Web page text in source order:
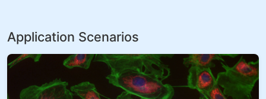
Application Scenarios